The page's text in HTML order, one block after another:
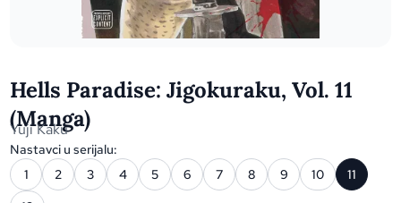
Hells Paradise: Jigokuraku, Vol. 11
(Manga)
Yuji Kaku
Nastavci u serijalu:
1
2 3 4 5 6 7 8 9 10
11